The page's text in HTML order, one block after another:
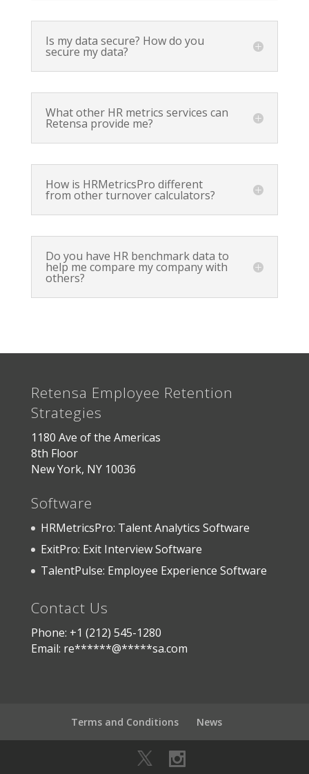
Is my data secure? How do you
secure my data?
What other HR metrics services can
Retensa provide me?
How is HRMetricsPro different
from other turnover calculators?
Do you have HR benchmark data to
help me compare my company with
others?
Retensa Employee Retention
Strategies
1180 Ave of the Americas
8th Floor
New York, NY 10036
Software
HRMetricsPro: Talent Analytics Software
ExitPro: Exit Interview Software
TalentPulse: Employee Experience Software
Contact Us
Phone: +1 (212) 545-1280
Email: re******@*****sa.com
Terms and Conditions News